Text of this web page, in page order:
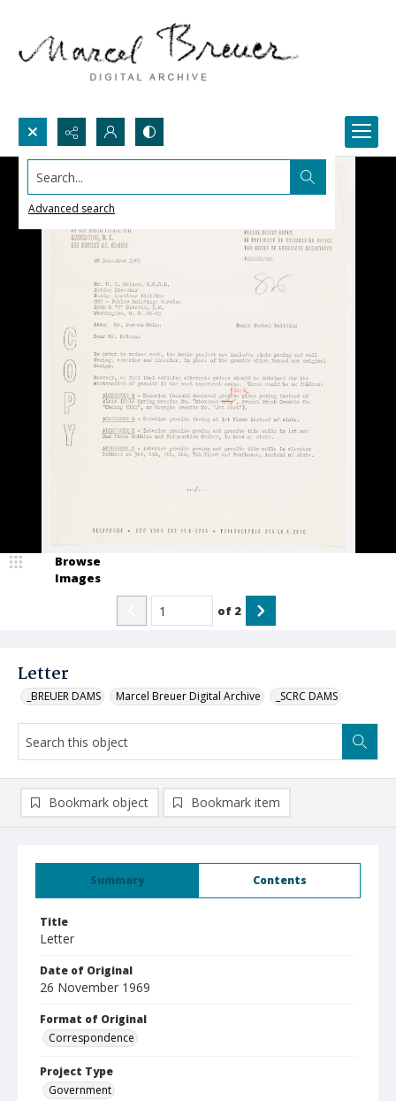
Search...
Advanced search
Letter
_BREUER DAMS Marcel Breuer Digital Archive _SCRC DAMS
Browse
Images
of 2
Summary Contents
Title
Letter
Date of Original
26 November 1969
Format of Original
Correspondence
Project Type
Government
Bookmark object Bookmark item